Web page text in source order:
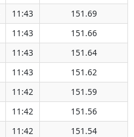
11:43
151.69
11:43
151.66
11:43
151.64
11:43
151.62
11:42
151.59
11:42
151.56
11:42
151.54